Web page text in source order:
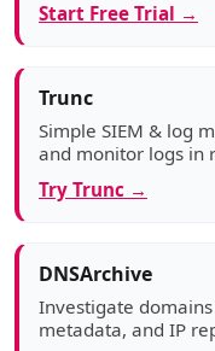
Start Free Trial →
Trunc
Simple SIEM & log
and monitor logs in
Try Trunc →
DNSArchive
Investigate
metadata, and IP